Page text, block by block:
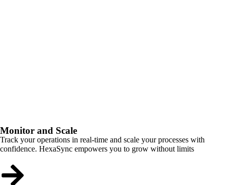
Monitor and Scale
Track your operations in real-time and scale your processes with
confidence. HexaSync empowers you to grow without limits